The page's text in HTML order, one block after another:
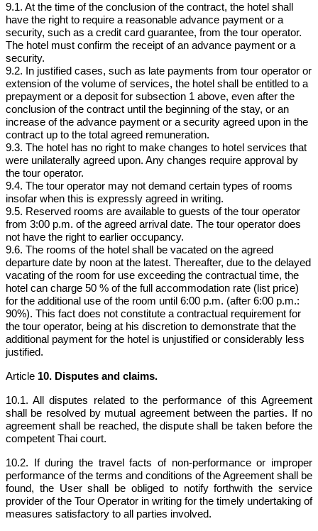
9.1. At the time of the conclusion of the contract, the hotel shall
have the right to require a reasonable advance payment or a
security, such as a credit card guarantee, from the tour operator.
The hotel must confirm the receipt of an advance payment or a
security.
9.2. In justified cases, such as late payments from tour operator or
extension of the volume of services, the hotel shall be entitled to a
prepayment or a deposit for subsection 1 above, even after the
conclusion of the contract until the beginning of the stay, or an
increase of the advance payment or a security agreed upon in the
contract up to the total agreed remuneration.
9.3. The hotel has no right to make changes to hotel services that
were unilaterally agreed upon. Any changes require approval by
the tour operator.
9.4. The tour operator may not demand certain types of rooms
insofar when this is expressly agreed in writing.
9.5. Reserved rooms are available to guests of the tour operator
from 3:00 p.m. of the agreed arrival date. The tour operator does
not have the right to earlier occupancy.
9.6. The rooms of the hotel shall be vacated on the agreed
departure date by noon at the latest. Thereafter, due to the delayed
vacating of the room for use exceeding the contractual time, the
hotel can charge 50 % of the full accommodation rate (list price)
for the additional use of the room until 6:00 p.m. (after 6:00 p.m.:
90%). This fact does not constitute a contractual requirement for
the tour operator, being at his discretion to demonstrate that the
additional payment for the hotel is unjustified or considerably less
justified.
Article 10. Disputes and claims.
10.1. All disputes related to the performance of this Agreement
shall be resolved by mutual agreement between the parties. If no
agreement shall be reached, the dispute shall be taken before the
competent Thai court.
10.2. If during the travel facts of non-performance or improper
performance of the terms and conditions of the Agreement shall be
found, the User shall be obliged to notify forthwith the service
provider of the Tour Operator in writing for the timely undertaking of
measures satisfactory to all parties involved.